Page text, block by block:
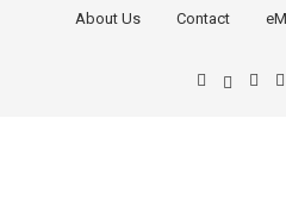
About Us Contact